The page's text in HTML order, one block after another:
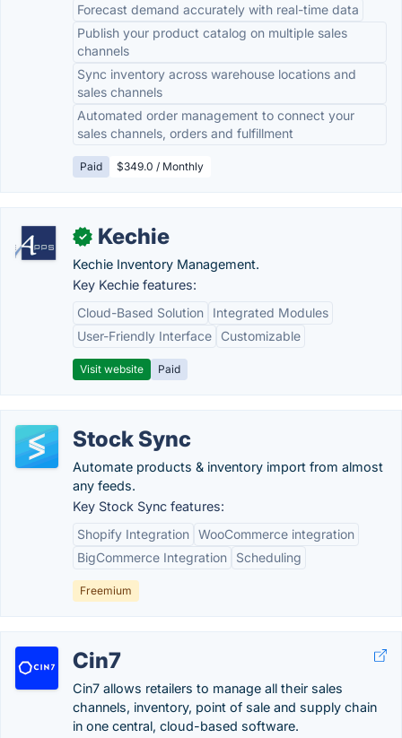
Forecast demand accurately with real-time data
Publish your product catalog on multiple sales
channels
Sync inventory across warehouse locations and
sales channels
Automated order management to connect your
sales channels, orders and fulfillment
Paid $349.0 / Monthly
✓ Kechie
Kechie Inventory Management.
Key Kechie features:
Cloud-Based Solution
Integrated Modules
User-Friendly Interface
Customizable
Visit website Paid
Stock Sync
Automate products & inventory import from almost
any feeds.
Key Stock Sync features:
Shopify Integration WooCommerce integration
BigCommerce Integration
Scheduling
Freemium
Cin7
Cin7 allows retailers to manage all their sales
channels, inventory, point of sale and supply chain
in one central, cloud-based software.